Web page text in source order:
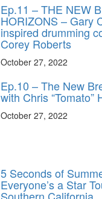
Ep.11 – THE NEW
HORIZONS – Gary
inspired drumming
Corey Roberts
October 27, 2022
Ep.10 – The New
with Chris “Tomato”
October 27, 2022
5 Seconds of
Everyone’s a Star
Southern California